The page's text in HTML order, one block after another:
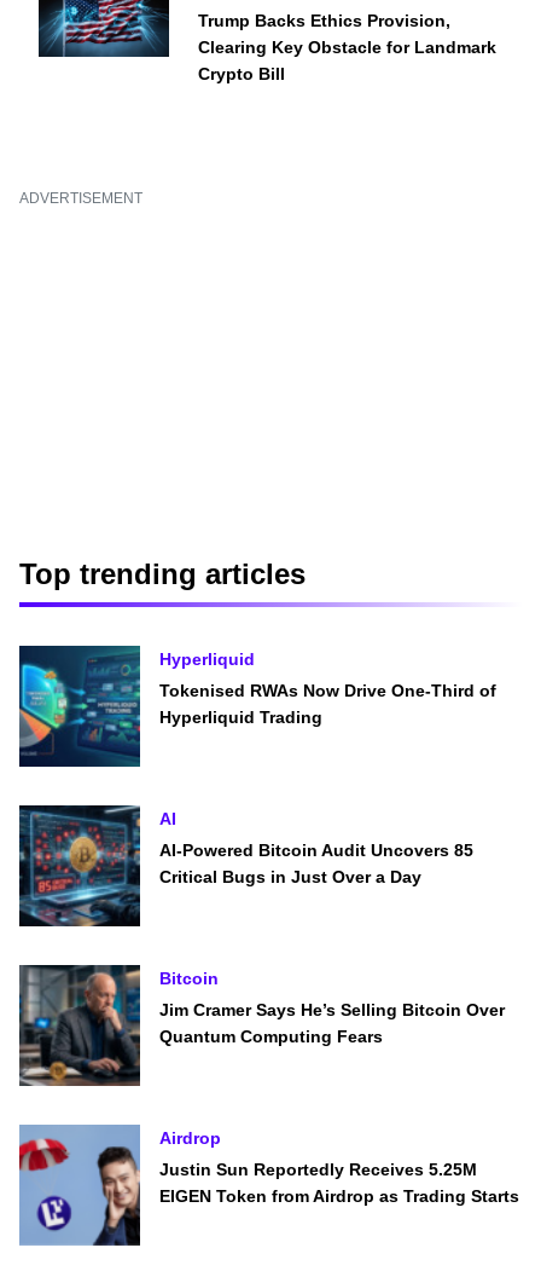
Trump Backs Ethics Provision,
Clearing Key Obstacle for Landmark
Crypto Bill
ADVERTISEMENT
Top trending articles
Hyperliquid
Tokenised RWAs Now Drive One-Third of
Hyperliquid Trading
AI
AI-Powered Bitcoin Audit Uncovers 85
Critical Bugs in Just Over a Day
Bitcoin
Jim Cramer Says He’s Selling Bitcoin Over
Quantum Computing Fears
Airdrop
Justin Sun Reportedly Receives 5.25M
EIGEN Token from Airdrop as Trading Starts